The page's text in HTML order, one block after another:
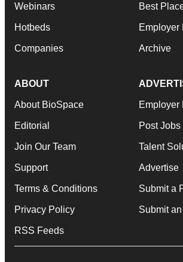
Webinars
Hotbeds
Companies
Best
Employer
Archive
ABOUT
About BioSpace
Editorial
Join Our Team
Support
Terms & Conditions
Privacy Policy
RSS Feeds
Employer
Post Jobs
Talent
Advertise
Submit a
Submit